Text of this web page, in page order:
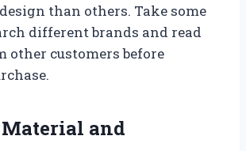
than others. Take some
different brands and read
other customers before
Material and